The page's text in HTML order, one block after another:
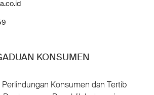
KONSUMEN
Konsumen dan Tertib